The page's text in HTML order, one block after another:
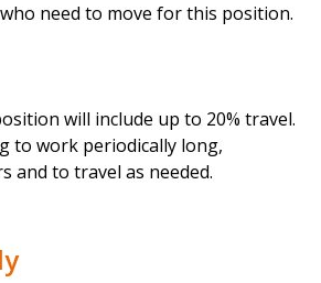
need to move for this position.
will include up to 20% travel.
to work periodically long,
and to travel as needed.